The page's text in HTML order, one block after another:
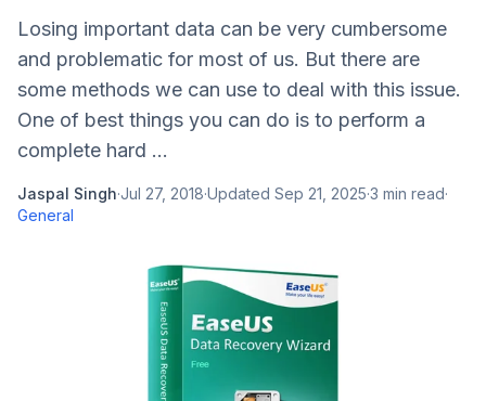
Losing important data can be very cumbersome
and problematic for most of us. But there are
some methods we can use to deal with this issue.
One of best things you can do is to perform a
complete hard ...
Jaspal Singh·Jul 27, 2018·Updated Sep 21, 2025·3 min read·
General